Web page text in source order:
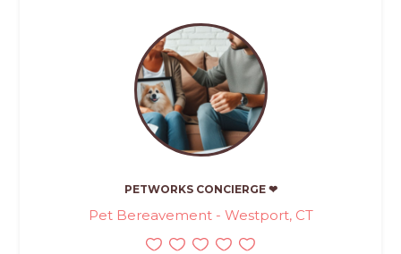
PETWORKS CONCIERGE ❤
Pet Bereavement - Westport, CT